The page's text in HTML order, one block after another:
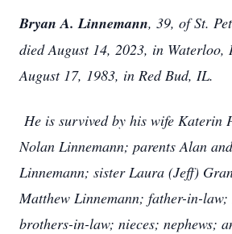
Bryan A. Linnemann, 39, of St.
died August 14, 2023, in Waterloo,
August 17, 1983, in Red Bud, IL.
He is survived by his wife Katerin
Nolan Linnemann; parents Alan
Linnemann; sister Laura (Jeff)
Matthew Linnemann; father-in-
brothers-in-law; nieces; nephews;